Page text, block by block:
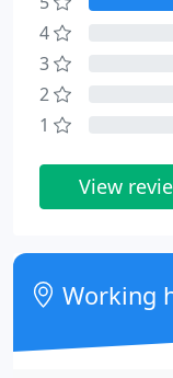
4
3
2
1
View
Working